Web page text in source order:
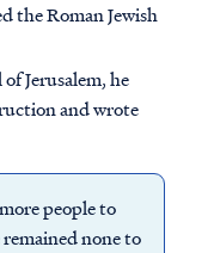
the Roman Jewish
Jerusalem, he
and wrote
people to
none to